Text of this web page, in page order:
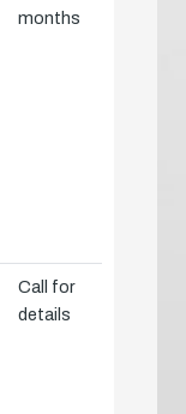
months
Call for
details